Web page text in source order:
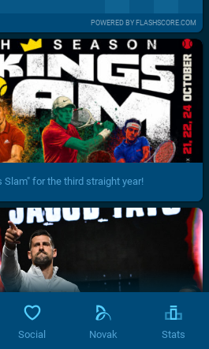
POWERED BY FLASHSCORE.COM
Slam" for the third straight year!
Social Novak Stats